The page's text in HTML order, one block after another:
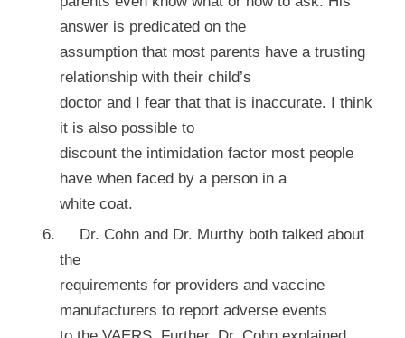
answer is predicated on the
assumption that most parents have a trusting
relationship with their child’s
doctor and I fear that that is inaccurate. I think
it is also possible to
discount the intimidation factor most people
have when faced by a person in a
white coat.
Dr. Cohn and Dr. Murthy both talked about
the
requirements for providers and vaccine
manufacturers to report adverse events